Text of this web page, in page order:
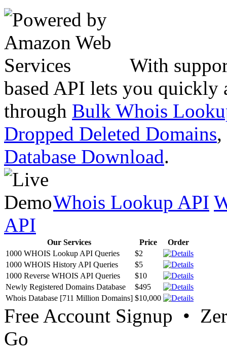
With
based API lets you quickly
through Bulk Whois
Dropped Deleted Domains,
Database Download.
Whois Lookup API
API
Our Services Price
Order
1000 WHOIS Lookup API Queries
$2
1000 WHOIS History API Queries
$5
1000 Reverse WHOIS API Queries
$10
Newly Registered Domains Database
$495
Whois Database [711 Million Domains] $10,000
Free Account Signup •
Go